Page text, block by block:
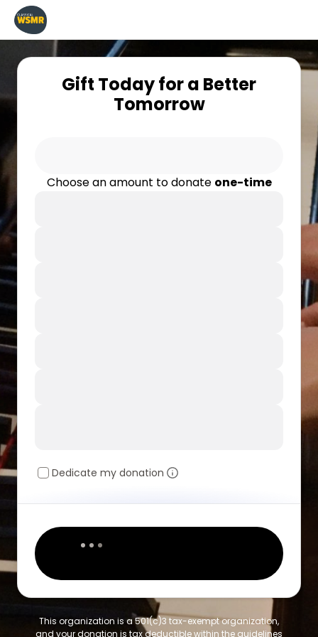
Gift Today for a Better
Tomorrow
Choose an amount to donate one-time
Dedicate my donation
This organization is a 501(c)3 tax-exempt organization,
and your donation is tax deductible within the guidelines